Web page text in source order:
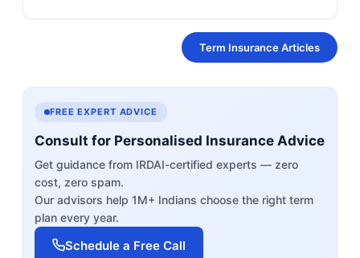
Term Insurance Articles
FREE EXPERT ADVICE
Consult for Personalised Insurance Advice
Get guidance from IRDAI-certified experts — zero
cost, zero spam.
Our advisors help 1M+ Indians choose the right term
plan every year.
Schedule a Free Call